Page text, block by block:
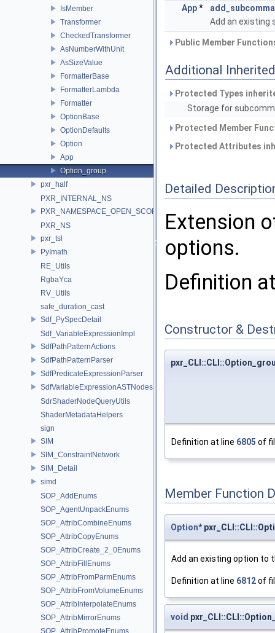
IsMember
Transformer
CheckedTransformer
AsNumberWithUnit
AsSizeValue
FormatterBase
FormatterLambda
Formatter
OptionBase
OptionDefaults
Option
App
Option_group
pxr_half
PXR_INTERNAL_NS
PXR_NAMESPACE_OPEN_SCOPE
PXR_NS
pxr_tsl
PyImath
RE_Utils
RgbaYca
RV_Utils
safe_duration_cast
Sdf_PySpecDetail
Sdf_VariableExpressionImpl
SdfPathPatternActions
SdfPathPatternParser
SdfPredicateExpressionParser
SdfVariableExpressionASTNodes
SdrShaderNodeQueryUtils
ShaderMetadataHelpers
sign
SIM
SIM_ConstraintNetwork
SIM_Detail
simd
SOP_AddEnums
SOP_AgentUnpackEnums
SOP_AttribCombineEnums
SOP_AttribCopyEnums
SOP_AttribCreate_2_0Enums
SOP_AttribFillEnums
SOP_AttribFromParmEnums
SOP_AttribFromVolumeEnums
SOP_AttribInterpolateEnums
SOP_AttribMirrorEnums
SOP_AttribPromoteEnums
App*
Add an existing
Public Member
Additional
Protected Types
Storage for
Protected Member
Protected Attributes
Detailed
Extension
options.
Definition
Constructor &
Definition at line 6805 of
Member Function
Option*
Add an existing option to
Definition at line 6812of
void